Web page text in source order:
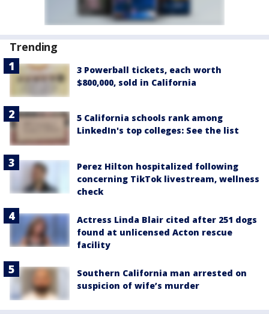
Trending
3 Powerball tickets, each worth
$800,000, sold in California
5 California schools rank among
LinkedIn's top colleges: See the list
Perez Hilton hospitalized following
concerning TikTok livestream, wellness
check
Actress Linda Blair cited after 251 dogs
found at unlicensed Acton rescue
facility
Southern California man arrested on
suspicion of wife’s murder